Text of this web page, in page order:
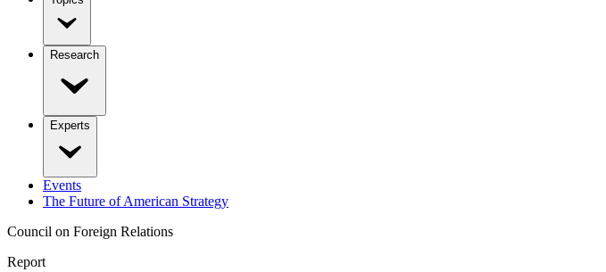
Research
Experts
Events
The Future of American Strategy
Council on Foreign Relations
Report